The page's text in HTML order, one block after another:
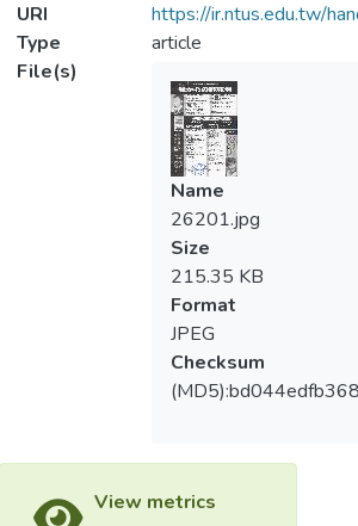
URI
https://ir.ntus.edu.tw/
Type
article
File(s)
Name
26201.jpg
Size
215.35 KB
Format
JPEG
Checksum
View metrics